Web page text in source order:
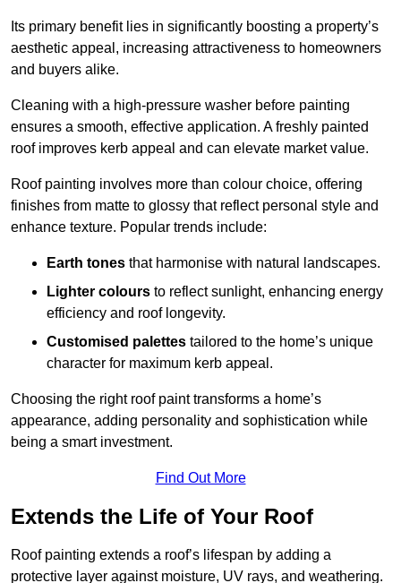
Its primary benefit lies in significantly boosting a property’s
aesthetic appeal, increasing attractiveness to homeowners
and buyers alike.
Cleaning with a high-pressure washer before painting
ensures a smooth, effective application. A freshly painted
roof improves kerb appeal and can elevate market value.
Roof painting involves more than colour choice, offering
finishes from matte to glossy that reflect personal style and
enhance texture. Popular trends include:
Earth tones that harmonise with natural landscapes.
Lighter colours to reflect sunlight, enhancing energy
efficiency and roof longevity.
Customised palettes tailored to the home’s unique
character for maximum kerb appeal.
Choosing the right roof paint transforms a home’s
appearance, adding personality and sophistication while
being a smart investment.
Find Out More
Extends the Life of Your Roof
Roof painting extends a roof’s lifespan by adding a
protective layer against moisture, UV rays, and weathering.